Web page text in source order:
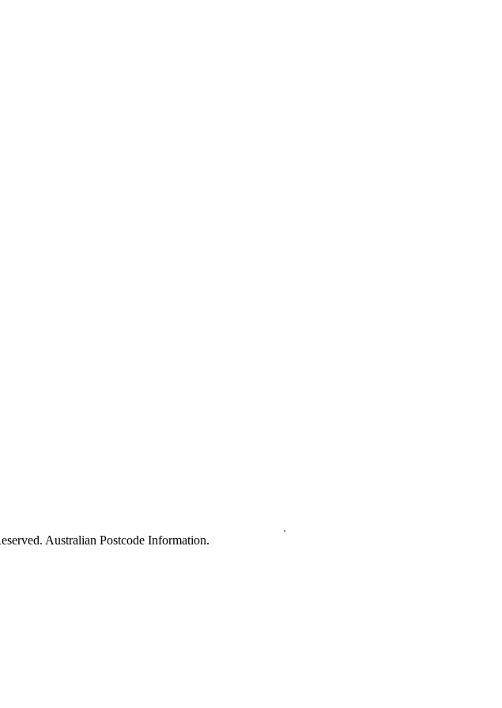
Australian Postcode Information.